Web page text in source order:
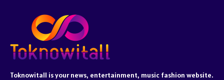
Toknowitall is your news, entertainment, music fashion website.